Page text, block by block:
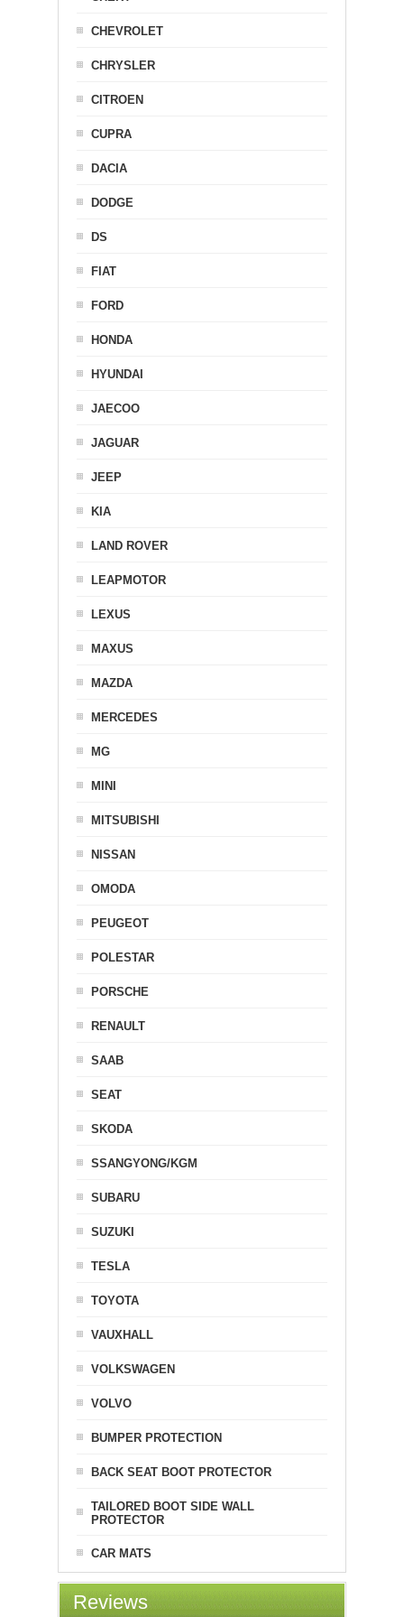
CHEVROLET
CHRYSLER
CITROEN
CUPRA
DACIA
DODGE
DS
FIAT
FORD
HONDA
HYUNDAI
JAECOO
JAGUAR
JEEP
KIA
LAND ROVER
LEAPMOTOR
LEXUS
MAXUS
MAZDA
MERCEDES
MG
MINI
MITSUBISHI
NISSAN
OMODA
PEUGEOT
POLESTAR
PORSCHE
RENAULT
SAAB
SEAT
SKODA
SSANGYONG/KGM
SUBARU
SUZUKI
TESLA
TOYOTA
VAUXHALL
VOLKSWAGEN
VOLVO
BUMPER PROTECTION
BACK SEAT BOOT PROTECTOR
TAILORED BOOT SIDE WALL
PROTECTOR
CAR MATS
Reviews